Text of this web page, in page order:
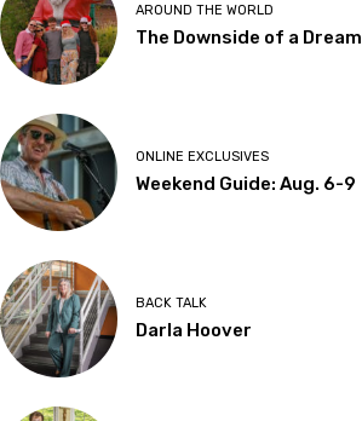
AROUND THE WORLD
The Downside of a Dream
ONLINE EXCLUSIVES
Weekend Guide: Aug. 6-9
BACK TALK
Darla Hoover